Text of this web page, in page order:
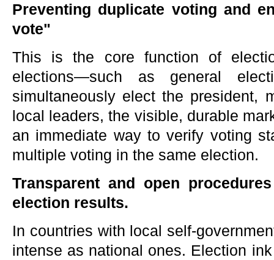
Preventing duplicate voting and
vote"
This is the core function of
elections—such as general
simultaneously elect the president,
local leaders, the visible, durable
an immediate way to verify voting
multiple voting in the same election.
Transparent and open
election results.
In countries with local self-
intense as national ones. Election